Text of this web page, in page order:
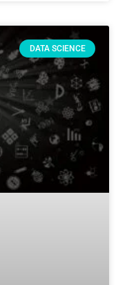
DATA SCIENCE